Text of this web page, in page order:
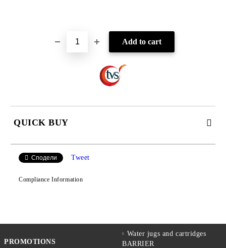
QUICK BUY
Сподели Tweet
Compliance Information
PROMOTIONS
Water jugs and cartridges
BARRIER